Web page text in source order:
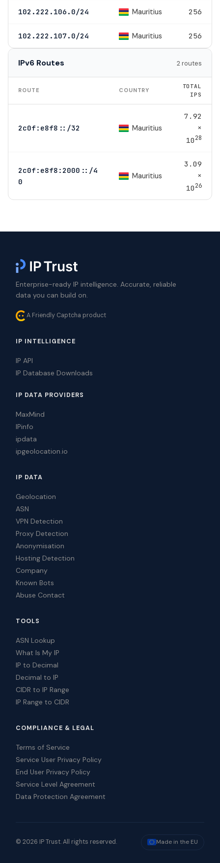
102.222.106.0/24 Mauritius 256
102.222.107.0/24 Mauritius 256
IPv6 Routes 2 routes
ROUTE COUNTRY
TOTAL
IPS
2c0f:e8f8::/32 Mauritius
7.92
×
1028
2c0f:e8f8:2000::/4
0
Mauritius
3.09
×
1026
Enterprise-ready IP intelligence. Accurate, reliable
data you can build on.
A Friendly Captcha product
IP INTELLIGENCE
IP API
IP Database Downloads
IP DATA PROVIDERS
MaxMind
IPinfo
ipdata
ipgeolocation.io
IP DATA
Geolocation
ASN
VPN Detection
Proxy Detection
Anonymisation
Hosting Detection
Company
Known Bots
Abuse Contact
TOOLS
ASN Lookup
What Is My IP
IP to Decimal
Decimal to IP
CIDR to IP Range
IP Range to CIDR
COMPLIANCE & LEGAL
Terms of Service
Service User Privacy Policy
End User Privacy Policy
Service Level Agreement
Data Protection Agreement
© 2026 IP Trust. All rights reserved. Made in the EU